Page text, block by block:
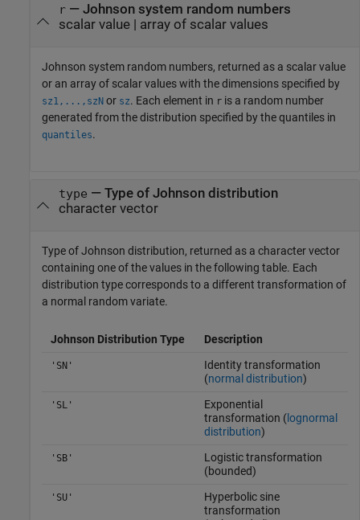
r— Johnson system random numbers
scalar value | array of scalar values
Johnson system random numbers, returned as a scalar value
or an array of scalar values with the dimensions specified by
sz1,...,szN or sz. Each element in r is a random number
generated from the distribution specified by the quantiles in
quantiles.
type — Type of Johnson distribution
character vector
Type of Johnson distribution, returned as a character vector
containing one of the values in the following table. Each
distribution type corresponds to a different transformation of
a normal random variate.
Johnson Distribution Type Description
'SN'
Identity transformation
(normal distribution)
'SL'
Exponential
transformation (lognormal
distribution)
'SB'
Logistic transformation
(bounded)
'SU'
Hyperbolic sine
transformation